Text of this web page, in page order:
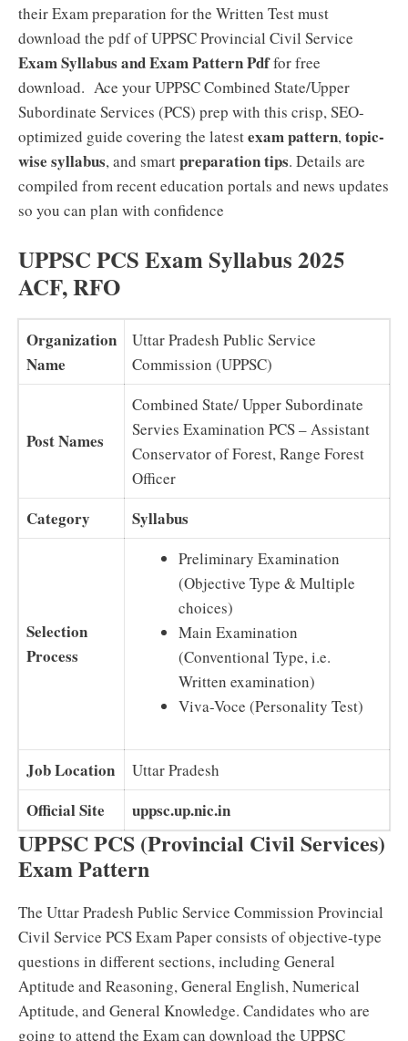
their Exam preparation for the Written Test must
download the pdf of UPPSC Provincial Civil Service
Exam Syllabus and Exam Pattern Pdffor free
download. Ace your UPPSC Combined State/Upper
Subordinate Services (PCS) prep with this crisp, SEO-
optimized guide covering the latestexam pattern,topic-
wise syllabus, and smartpreparation tips. Details are
compiled from recent education portals and news updates
so you can plan with confidence
UPPSC PCS Exam Syllabus 2025
ACF, RFO
Organization
Name
Uttar Pradesh Public Service
Commission (UPPSC)
Post Names
Combined State/ Upper Subordinate
Servies Examination PCS – Assistant
Conservator of Forest, Range Forest
Officer
Category Syllabus
Selection
Process
Preliminary Examination
(Objective Type & Multiple
choices)
Main Examination
(Conventional Type, i.e.
Written examination)
Viva-Voce (Personality Test)
Job Location Uttar Pradesh
Official Site uppsc.up.nic.in
UPPSC PCS (Provincial Civil Services)
Exam Pattern
The Uttar Pradesh Public Service Commission Provincial
Civil Service PCS Exam Paper consists of objective-type
questions in different sections, including General
Aptitude and Reasoning, General English, Numerical
Aptitude, and General Knowledge. Candidates who are
going to attend the Exam can download the UPPSC